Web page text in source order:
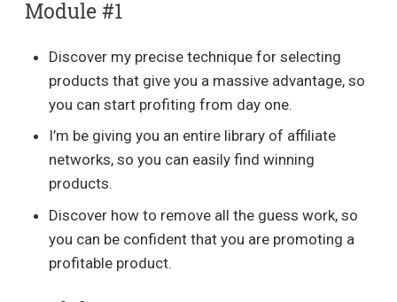
Module #1
Discover my precise technique for selecting
products that give you a massive advantage, so
you can start profiting from day one.
I’m be giving you an entire library of affiliate
networks, so you can easily find winning
products.
Discover how to remove all the guess work, so
you can be confident that you are promoting a
profitable product.